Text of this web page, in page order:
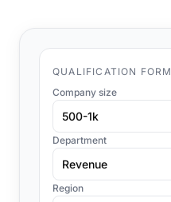
QUALIFICATION FORM
Company size
500-1k
Department
Revenue
Region